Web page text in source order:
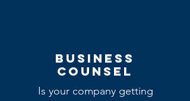
BUSINESS
COUNsel
Is your company getting